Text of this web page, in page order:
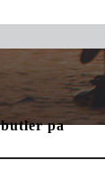
butler pa